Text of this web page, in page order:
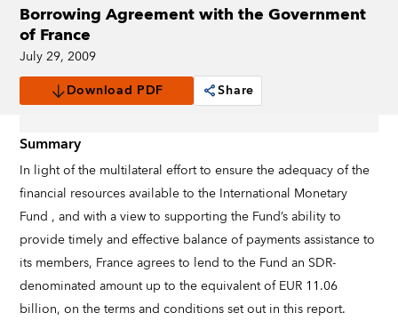
Borrowing Agreement with the Government
of France
July 29, 2009
Download PDF
Share
Summary
In light of the multilateral effort to ensure the adequacy of the
financial resources available to the International Monetary
Fund , and with a view to supporting the Fund’s ability to
provide timely and effective balance of payments assistance to
its members, France agrees to lend to the Fund an SDR-
denominated amount up to the equivalent of EUR 11.06
billion, on the terms and conditions set out in this report.